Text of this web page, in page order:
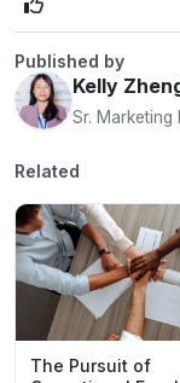
Published by
Kelly
Sr.
Related
The Pursuit of